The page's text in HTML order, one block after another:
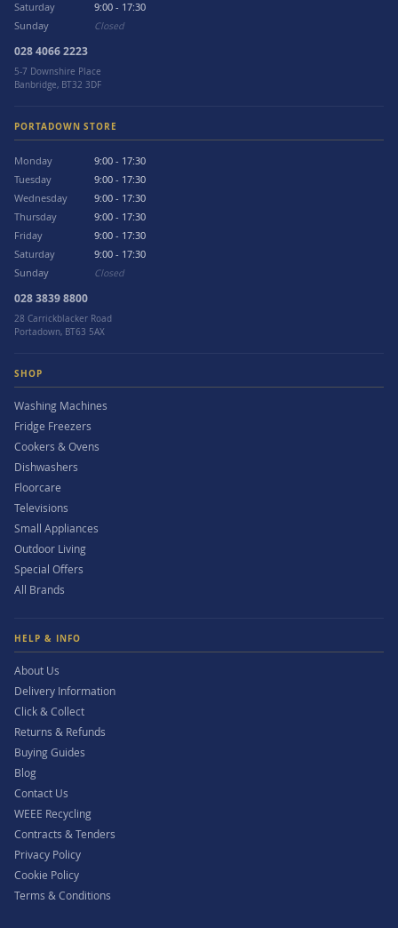
Saturday
9:00 - 17:30
Sunday
Closed
028 4066 2223
5-7 Downshire Place
Banbridge, BT32 3DF
PORTADOWN STORE
Monday
9:00 - 17:30
Tuesday
9:00 - 17:30
Wednesday
9:00 - 17:30
Thursday
9:00 - 17:30
Friday
9:00 - 17:30
Saturday
9:00 - 17:30
Sunday
Closed
028 3839 8800
28 Carrickblacker Road
Portadown, BT63 5AX
SHOP
Washing Machines
Fridge Freezers
Cookers & Ovens
Dishwashers
Floorcare
Televisions
Small Appliances
Outdoor Living
Special Offers
All Brands
HELP & INFO
About Us
Delivery Information
Click & Collect
Returns & Refunds
Buying Guides
Blog
Contact Us
WEEE Recycling
Contracts & Tenders
Privacy Policy
Cookie Policy
Terms & Conditions